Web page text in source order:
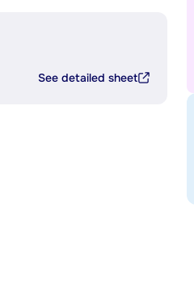
See detailed sheet